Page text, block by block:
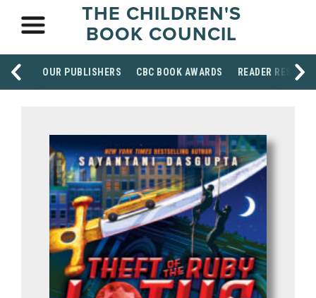
THE CHILDREN'S
BOOK COUNCIL
OUR PUBLISHERS CBC BOOK AWARDS READER